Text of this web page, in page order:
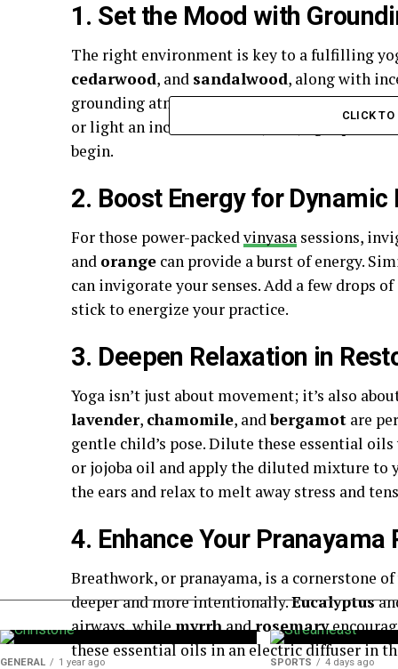
1. Set the Mood with
The right environment is key to a fulfilling
cedarwood, and sandalwood, along with
grounding atmosphere that enhances focus
or light an incense stick in your yoga space
begin.
2. Boost Energy for Dynamic
For those power-packedvinyasa sessions,
and orange can provide a burst of energy.
can invigorate your senses. Add a few drops
stick to energize your practice.
3. Deepen Relaxation in
Yoga isn’t just about movement; it’s also
lavender, chamomile, andbergamot are
gentle child’s pose. Dilute these essential
or jojoba oil and apply the diluted mixture to
the ears and relax to melt away stress and
4. Enhance Your Pranayama
Breathwork, or pranayama, is a cornerstone
deeper and more intentionally.Eucalyptus
airways, whilemyrrhandrosemary
these essential oils in an electric diffuser in
CLICK
GENERAL 1 year ago SPORTS 4 days ago